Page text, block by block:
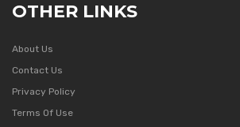
OTHER LINKS
About Us
Contact Us
Privacy Policy
Terms Of Use